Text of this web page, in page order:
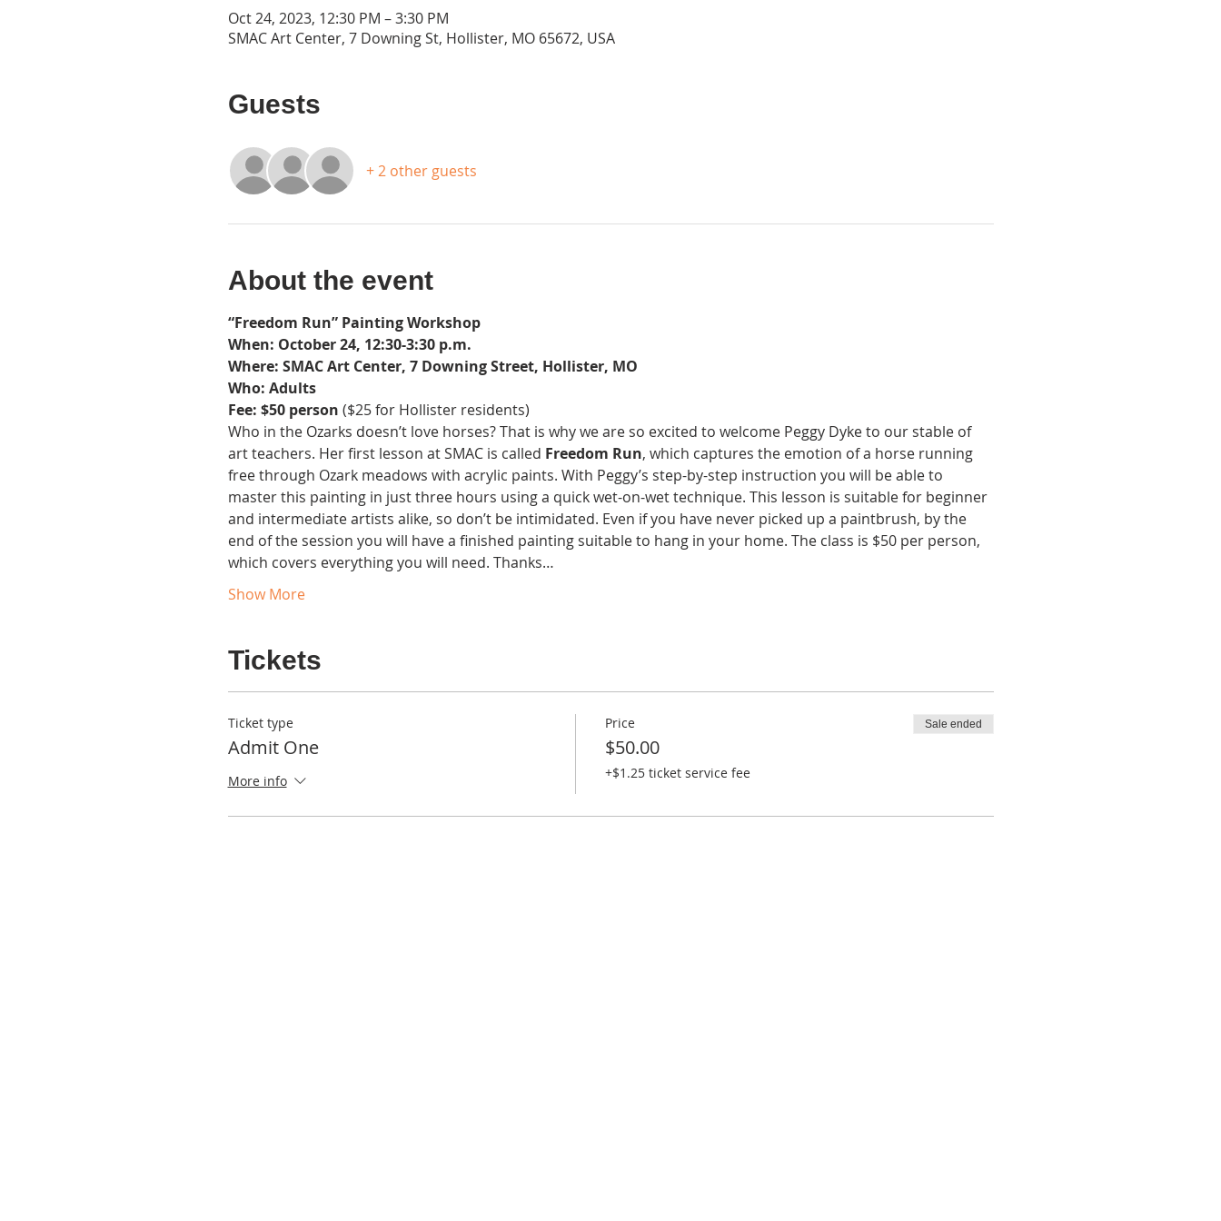
Oct 24, 2023, 12:30 PM – 3:30 PM
SMAC Art Center, 7 Downing St, Hollister, MO 65672, USA
Guests
+ 2 other guests
About the event
“Freedom Run” Painting Workshop
When: October 24, 12:30-3:30 p.m.
Where: SMAC Art Center, 7 Downing Street, Hollister, MO
Who: Adults
Fee: $50 person ($25 for Hollister residents)
Who in the Ozarks doesn’t love horses? That is why we are so excited to welcome Peggy Dyke to our stable of
art teachers. Her first lesson at SMAC is called Freedom Run, which captures the emotion of a horse running
free through Ozark meadows with acrylic paints. With Peggy’s step-by-step instruction you will be able to
master this painting in just three hours using a quick wet-on-wet technique. This lesson is suitable for beginner
and intermediate artists alike, so don’t be intimidated. Even if you have never picked up a paintbrush, by the
end of the session you will have a finished painting suitable to hang in your home. The class is $50 per person,
which covers everything you will need. Thanks…
Show More
Tickets
Ticket type
Admit One
More info
Price
$50.00
+$1.25 ticket service fee
Sale ended